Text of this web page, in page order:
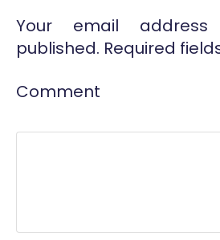
Your email
published. Required
Comment